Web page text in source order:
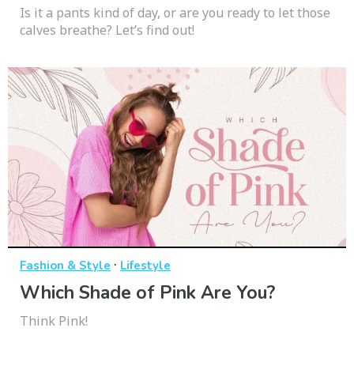
Is it a pants kind of day, or are you ready to let those
calves breathe? Let’s find out!
Fashion & Style · Lifestyle
Which Shade of Pink Are You?
Think Pink!